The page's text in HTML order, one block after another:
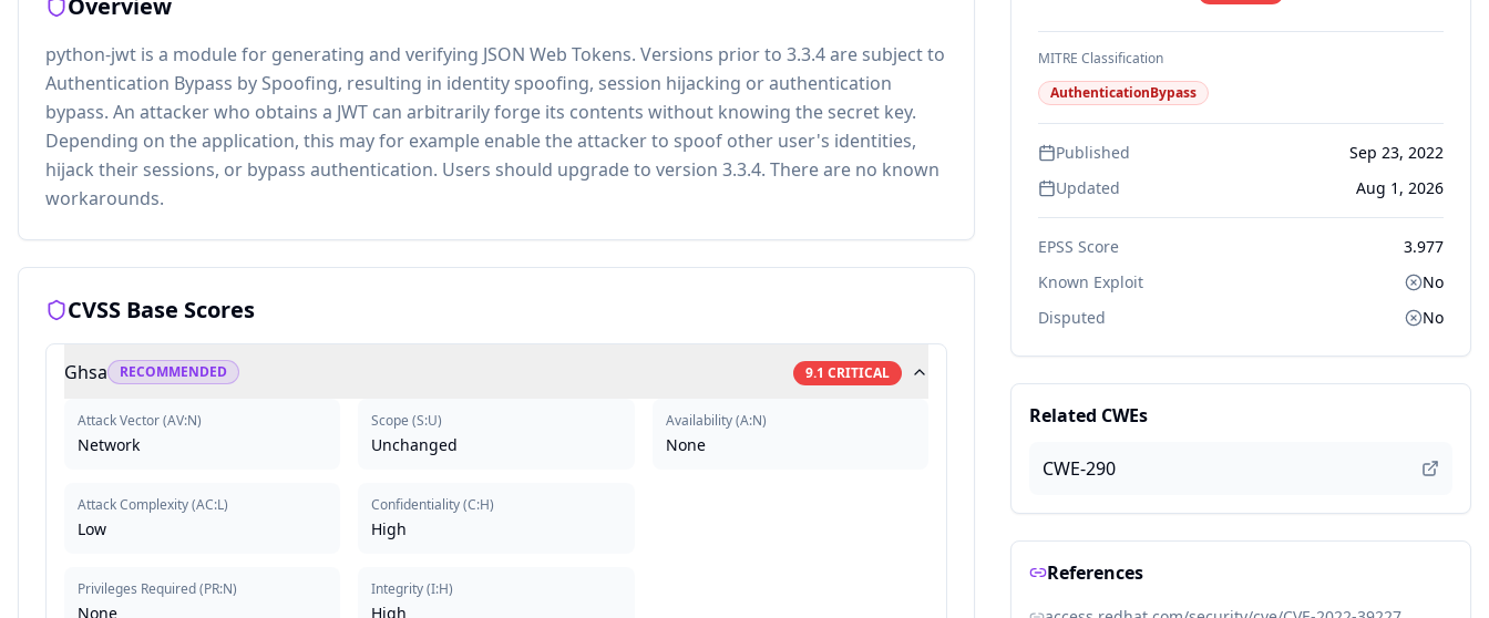
Overview
python-jwt is a module for generating and verifying JSON Web Tokens. Versions prior to 3.3.4 are subject to
Authentication Bypass by Spoofing, resulting in identity spoofing, session hijacking or authentication
bypass. An attacker who obtains a JWT can arbitrarily forge its contents without knowing the secret key.
Depending on the application, this may for example enable the attacker to spoof other user's identities,
hijack their sessions, or bypass authentication. Users should upgrade to version 3.3.4. There are no known
workarounds.
CVSS Base Scores
Ghsa RECOMMENDED 9.1 CRITICAL
Attack Vector(AV:N)
Network
Attack Complexity(AC:L)
Low
Privileges Required(PR:N)
None
Scope (S:U)
Unchanged
Confidentiality(C:H)
High
Integrity(I:H)
High
Availability(A:N)
None
MITRE Classification
AuthenticationBypass
Published
Sep 23, 2022
Updated
Aug 1, 2026
EPSS Score
3.977
Known Exploit
No
Disputed
No
Related CWEs
CWE-290
References